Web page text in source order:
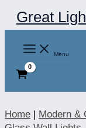
Skip
to
content
Great
Menu
Home | Modern &